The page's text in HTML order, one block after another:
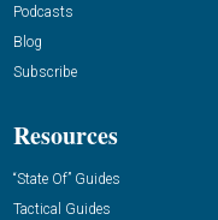
Podcasts
Blog
Subscribe
Resources
“State Of” Guides
Tactical Guides